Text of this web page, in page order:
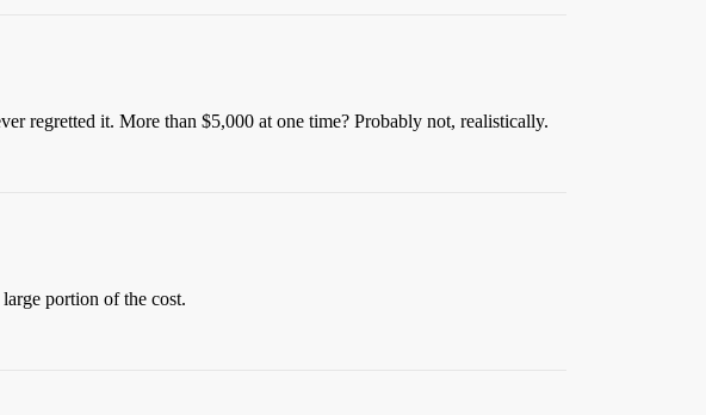
regretted it. More than $5,000 at one time? Probably not, realistically.
portion of the cost.